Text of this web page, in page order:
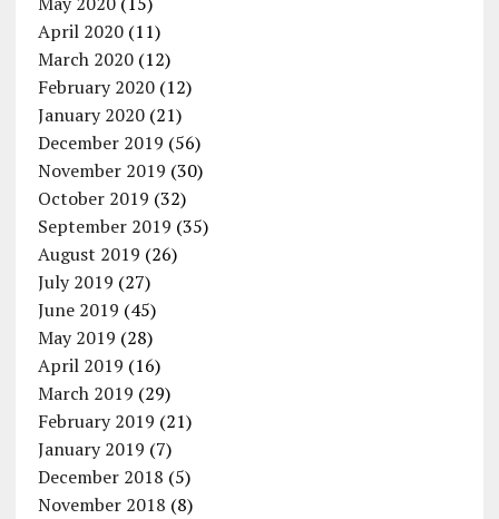
April 2020(11)
March 2020(12)
February 2020(12)
January 2020(21)
December 2019 (56)
November 2019 (30)
October 2019 (32)
September 2019 (35)
August 2019 (26)
July 2019 (27)
June 2019 (45)
May 2019 (28)
April 2019 (16)
March 2019 (29)
February 2019 (21)
January 2019 (7)
December 2018 (5)
November 2018 (8)